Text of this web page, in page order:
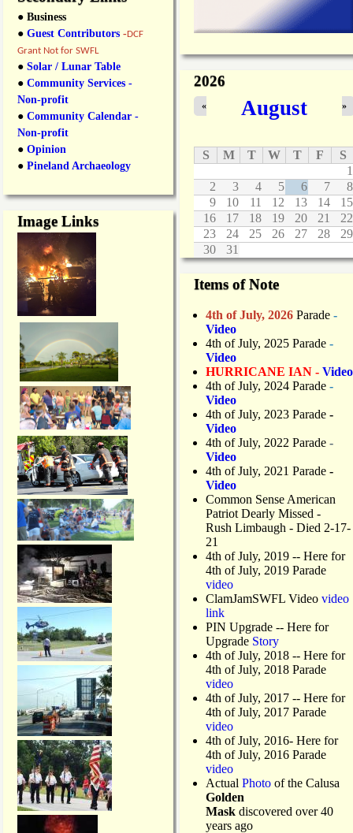
● Business
● Guest Contributors -DCF
Grant Not for SWFL
● Solar / Lunar Table
● Community Services -
Non-profit
● Community Calendar -
Non-profit
● Opinion
● Pineland Archaeology
Image Links
2026
August
« »
S M T W T F
S
1
2
3 4 5 6 7
8
9
10 11 12 13 14
15
16
17 18 19 20 21
22
23
24 25 26 27 28
29
30
31
Items of Note
4th of July, 2026 Parade -
Video
4th of July, 2025 Parade -
Video
HURRICANE IAN - Video
4th of July, 2024 Parade -
Video
4th of July, 2023 Parade -
Video
4th of July, 2022 Parade -
Video
4th of July, 2021 Parade -
Video
Common Sense American
Patriot Dearly Missed -
Rush Limbaugh - Died 2-17-
21
4th of July, 2019 -- Here for
4th of July, 2019 Parade
video
ClamJamSWFL Video video
link
PIN Upgrade -- Here for
Upgrade Story
4th of July, 2018 -- Here for
4th of July, 2018 Parade
video
4th of July, 2017 -- Here for
4th of July, 2017 Parade
video
4th of July, 2016- Here for
4th of July, 2016 Parade
video
Actual Photo of the Calusa
Golden
Mask discovered over 40
years ago